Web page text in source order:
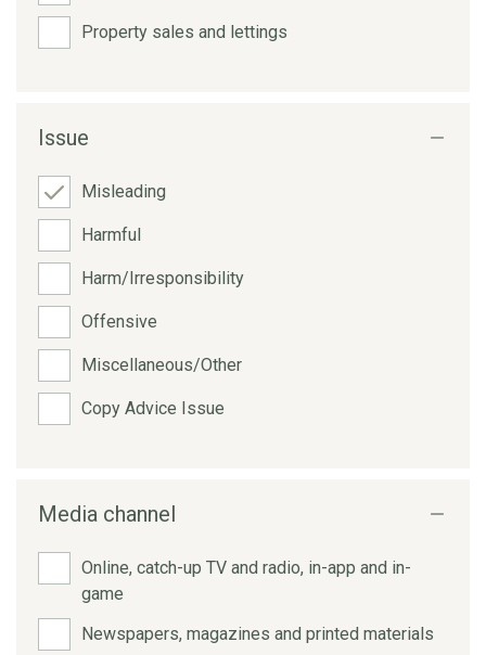
Property sales and lettings
Issue
Misleading
Harmful
Harm/Irresponsibility
Offensive
Miscellaneous/Other
Copy Advice Issue
Media channel
Online, catch-up TV and radio, in-app and in-
game
Newspapers, magazines and printed materials